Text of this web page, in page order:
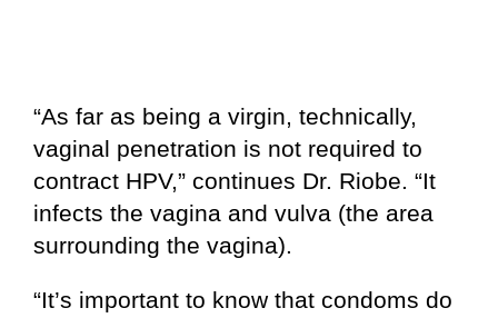
“As far as being a virgin, technically,
vaginal penetration is not required to
contract HPV,” continues Dr. Riobe. “It
infects the vagina and vulva (the area
surrounding the vagina).
“It’s important to know that condoms do